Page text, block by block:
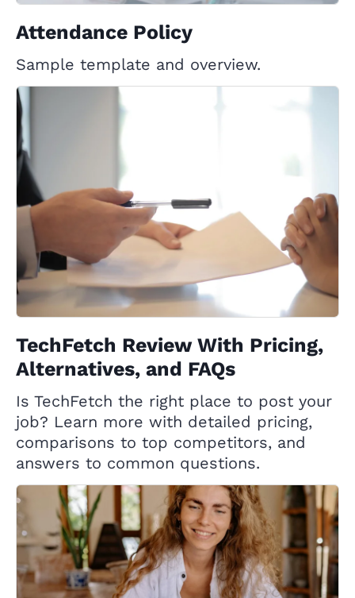
Attendance Policy
Sample template and overview.
TechFetch Review With Pricing,
Alternatives, and FAQs
Is TechFetch the right place to post your
job? Learn more with detailed pricing,
comparisons to top competitors, and
answers to common questions.